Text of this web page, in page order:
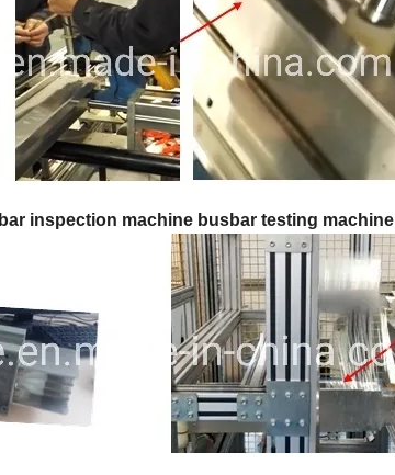
inspection machine busbar testing machine